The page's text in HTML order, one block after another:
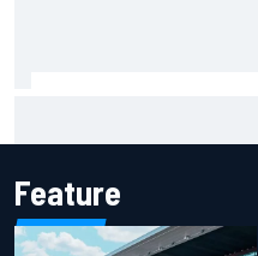
Feature